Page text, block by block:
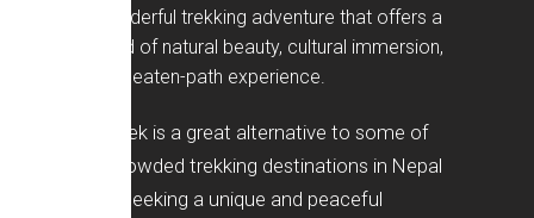
offers a wonderful trekking adventure that offers a
perfect blend of natural beauty, cultural immersion,
and off-the-beaten-path experience.
Langtang Trek is a great alternative to some of
the more crowded trekking destinations in Nepal
for anyone seeking a unique and peaceful